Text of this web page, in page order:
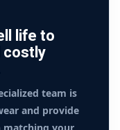
life to
costly
team is
and provide
your